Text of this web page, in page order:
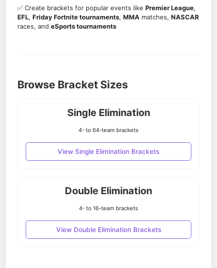
✅ Create brackets for popular events like Premier League,
EFL, Friday Fortnite tournaments, MMA matches, NASCAR
races, and eSports tournaments
Browse Bracket Sizes
Single Elimination
4- to 64-team brackets
View Single Elimination Brackets
Double Elimination
4- to 16-team brackets
View Double Elimination Brackets